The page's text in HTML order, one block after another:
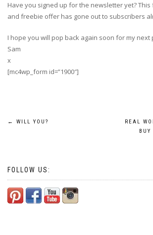
Have you signed up for the newsletter yet?
and freebie offer has gone out to subscribers
I hope you will pop back again soon for my next
Sam
x
[mc4wp_form id=”1900″]
Post
← WILL YOU?
REAL
FOLLOW US: